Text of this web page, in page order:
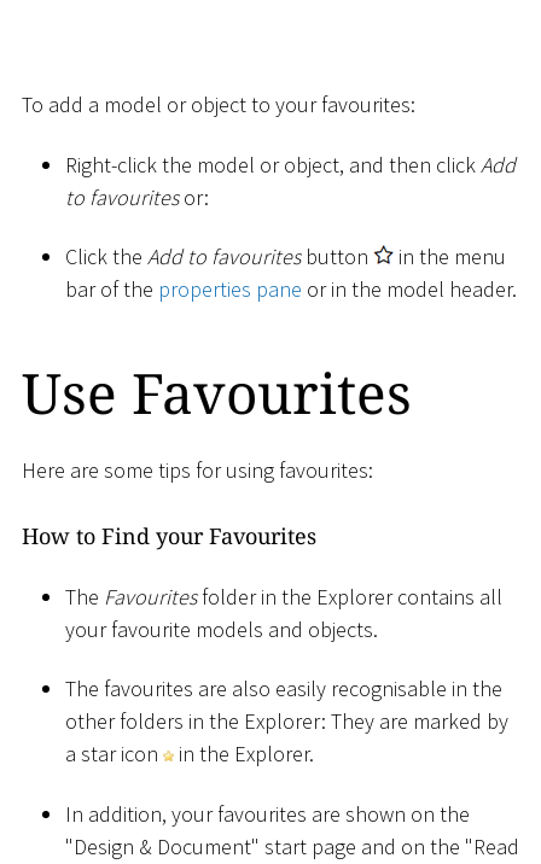
To add a model or object to your favourites:
Right-click the model or object, and then clickAdd
to favouritesor:
Click the Add to favouritesbutton
in the menu
bar of the properties pane or in the model header.
Use Favourites
Here are some tips for using favourites:
How to Find your Favourites
The Favouritesfolder in the Explorer contains all
your favourite models and objects.
The favourites are also easily recognisable in the
other folders in the Explorer: They are marked by
a star icon
in the Explorer.
In addition, your favourites are shown on the
"Design & Document" start page and on the "Read